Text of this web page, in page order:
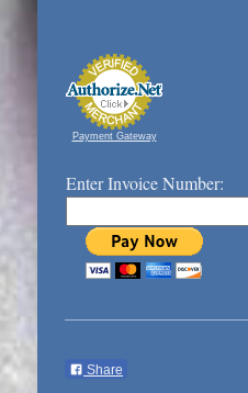
Payment Gateway
Enter Invoice Number:
Share